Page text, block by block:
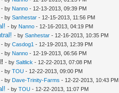
- by Nanno - 12-13-2013, 09:39 PM
- by Sanhestar - 12-15-2013, 11:56 PM
- by Nanno - 12-16-2013, 04:19 PM
- by Sanhestar - 12-16-2013, 10:35 PM
- by Casdog1 - 12-19-2013, 12:39 PM
- by Nanno - 12-19-2013, 06:56 PM
- by Saltlick - 12-22-2013, 07:08 PM
- by TOU - 12-22-2013, 09:00 PM
- by Dave-Trinity-Farms - 12-22-2013, 10:43 PM
- by TOU - 12-22-2013, 11:07 PM